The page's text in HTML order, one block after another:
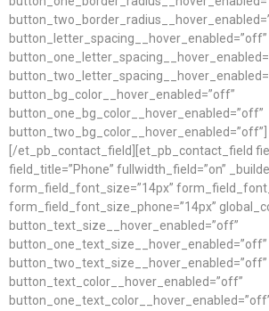
button_letter_spacing__hover_enabled=”off”
button_bg_color__hover_enabled=”off”
button_one_bg_color__hover_enabled=”off”
button_two_bg_color__hover_enabled=”off”]
[/et_pb_contact_field][et_pb_contact_field
field_title=”Phone” fullwidth_field=”on”
form_field_font_size=”14px”
form_field_font_size_phone=”14px”
button_text_size__hover_enabled=”off”
button_one_text_size__hover_enabled=”off”
button_two_text_size__hover_enabled=”off”
button_text_color__hover_enabled=”off”